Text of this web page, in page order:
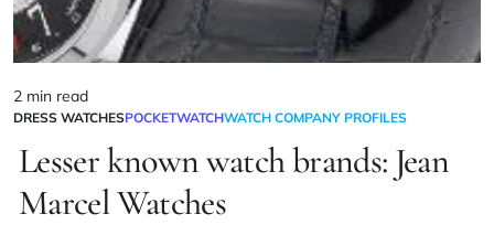
2 min read
DRESS WATCHESPOCKETWATCHWATCH COMPANY PROFILES
Lesser known watch brands: Jean
Marcel Watches